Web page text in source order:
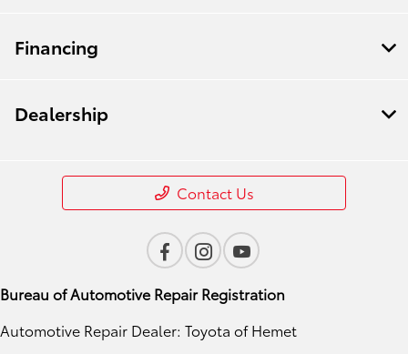
Financing
Dealership
Contact Us
Bureau of Automotive Repair Registration
Automotive Repair Dealer: Toyota of Hemet